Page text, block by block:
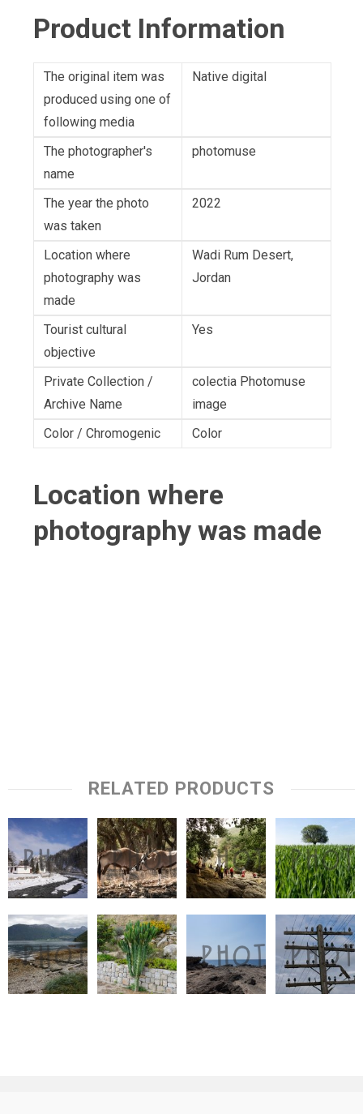
Product Information
The original item was
produced using one of
following media
Native digital
The photographer's
name
photomuse
The year the photo
was taken
2022
Location where
photography was
made
Wadi Rum Desert,
Jordan
Tourist cultural
objective
Yes
Private Collection /
Archive Name
colectia Photomuse
image
Color / Chromogenic
Color
Location where
photography was made
RELATED PRODUCTS